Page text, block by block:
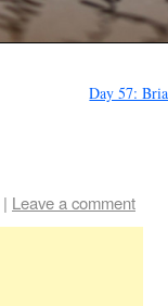
Day 57:
| Leave a comment